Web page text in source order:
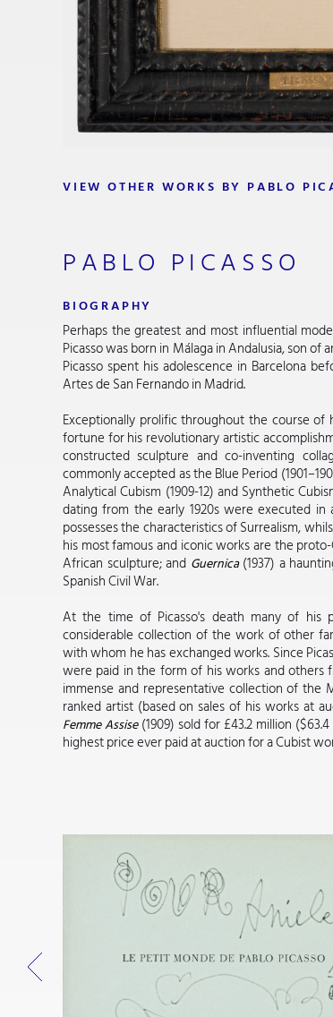
VIEW OTHER WORKS BY PABLO
PABLO PICASSO
BIOGRAPHY
Perhaps the greatest and most influential
Picasso was born in Málaga in Andalusia, son
Picasso spent his adolescence in Barcelona
Artes de San Fernando in Madrid.
Exceptionally prolific throughout the course of
fortune for his revolutionary artistic
constructed sculpture and co-inventing
commonly accepted as the Blue Period
Analytical Cubism (1909-12) and Synthetic
dating from the early 1920s were executed in
possesses the characteristics of Surrealism,
his most famous and iconic works are the
African sculpture; and Guernica(1937) a
Spanish Civil War.
At the time of Picasso's death many of his
considerable collection of the work of other
with whom he has exchanged works. Since
were paid in the form of his works and
immense and representative collection of the
ranked artist (based on sales of his works at
Femme Assise(1909) sold for £43.2 million
highest price ever paid at auction for a Cubist